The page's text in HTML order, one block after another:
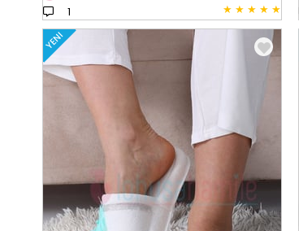
★ ★ ★ ★ ★
1
YENI